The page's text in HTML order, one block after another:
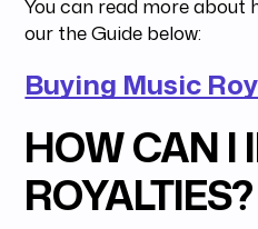
You can read more about
our the Guide below:
Buying Music
HOW CAN I
ROYALTIES?